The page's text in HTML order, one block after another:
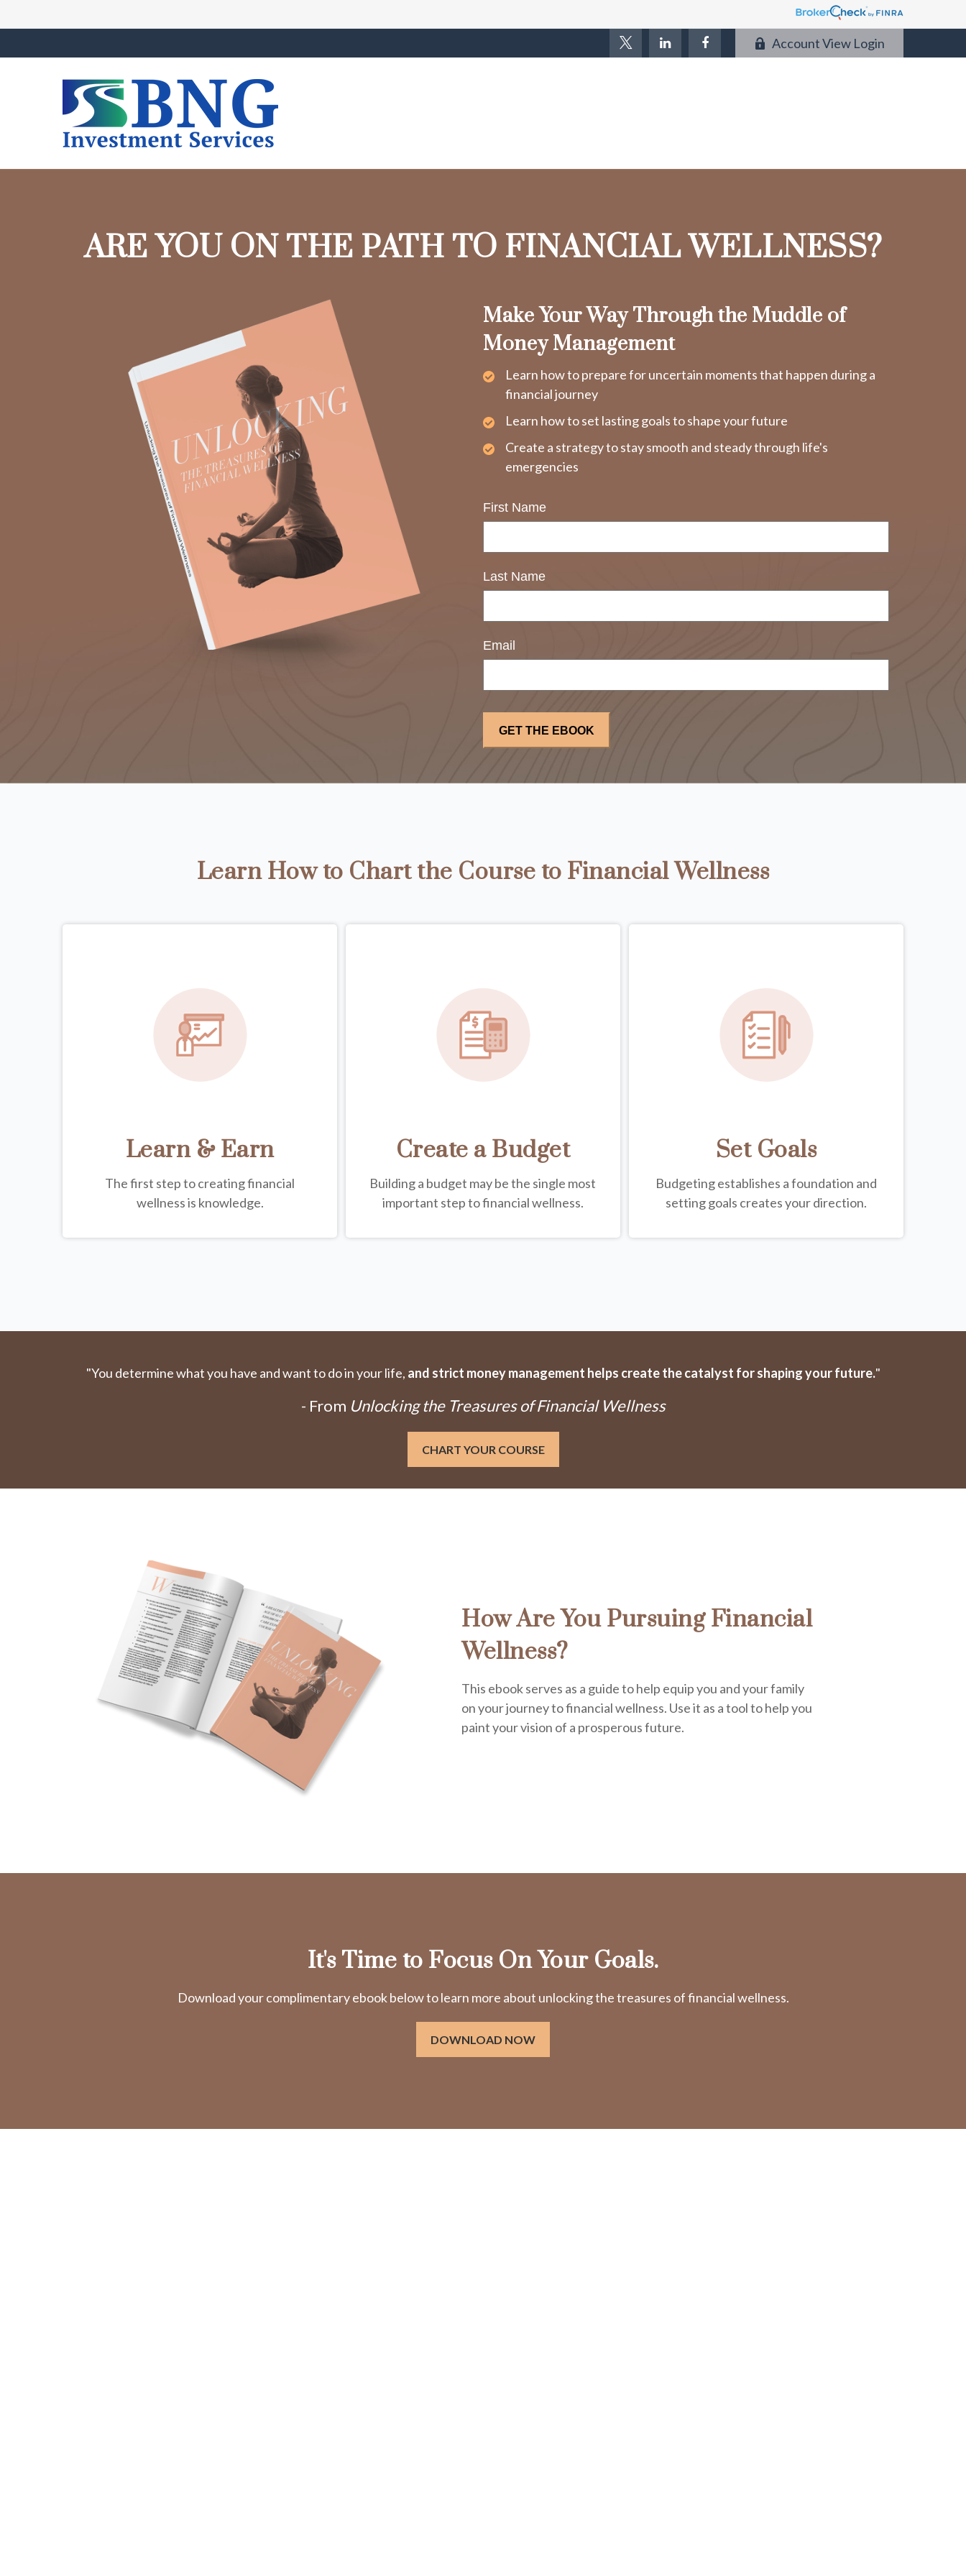
Account View Login
ARE YOU ON THE PATH TO FINANCIAL WELLNESS?
Make Your Way Through the Muddle of
Money Management
Learn how to prepare for uncertain moments that happen during a
financial journey
Learn how to set lasting goals to shape your future
Create a strategy to stay smooth and steady through life's
emergencies
First Name
Last Name
Email
Learn How to Chart the Course to Financial Wellness
Learn & Earn
The first step to creating financial
wellness is knowledge.
Create a Budget
Building a budget may be the single most
important step to financial wellness.
Set Goals
Budgeting establishes a foundation and
setting goals creates your direction.
"You determine what you have and want to do in your life, and strict money management helps create the catalyst for shaping your future."
- From Unlocking the Treasures of Financial Wellness
CHART YOUR COURSE
How Are You Pursuing Financial
Wellness?
This ebook serves as a guide to help equip you and your family
on your journey to financial wellness. Use it as a tool to help you
paint your vision of a prosperous future.
It's Time to Focus On Your Goals.
Download your complimentary ebook below to learn more about unlocking the treasures of financial wellness.
DOWNLOAD NOW